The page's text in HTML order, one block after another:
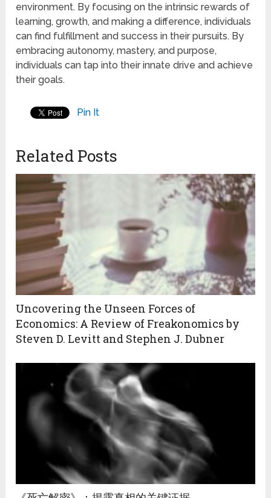
environment. By focusing on the intrinsic rewards of
learning, growth, and making a difference, individuals
can find fulfillment and success in their pursuits. By
embracing autonomy, mastery, and purpose,
individuals can tap into their innate drive and achieve
their goals.
Pin It
Related Posts
Uncovering the Unseen Forces of
Economics: A Review of Freakonomics by
Steven D. Levitt and Stephen J. Dubner